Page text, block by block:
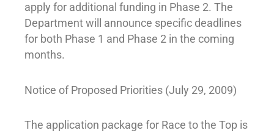
apply for additional funding in Phase 2. The
Department will announce specific deadlines
for both Phase 1 and Phase 2 in the coming
months.
Notice of Proposed Priorities (July 29, 2009)
The application package for Race to the Top is